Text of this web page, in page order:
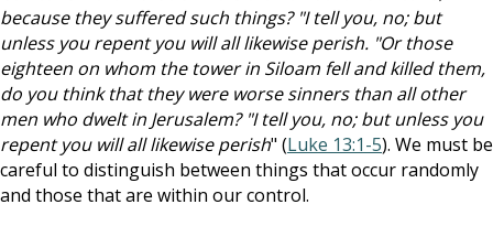
because they suffered such things? "I tell you, no; but
unless you repent you will all likewise perish. "Or those
eighteen on whom the tower in Siloam fell and killed them,
do you think that they were worse sinners than all other
men who dwelt in Jerusalem? "I tell you, no; but unless you
repent you will all likewise perish" (Luke 13:1-5). We must be
careful to distinguish between things that occur randomly
and those that are within our control.